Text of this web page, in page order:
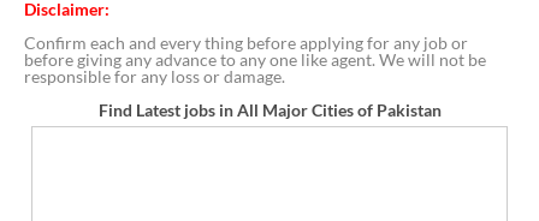
Disclaimer:
Confirm each and every thing before applying for any job or
before giving any advance to any one like agent. We will not be
responsible for any loss or damage.
Find Latest jobs in All Major Cities of Pakistan